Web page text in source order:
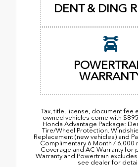
DENT & DING
Tax, title, license, document fee
owned vehicles come with
Honda Advantage Package:
Tire/Wheel Protection.
Replacement (new vehicles) and
Complimentary 6 Month / 6,000
Coverage and AC Warranty for
Warranty and Powertrain
see dealer for